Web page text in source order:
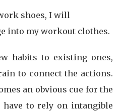
shoes, I will
into my workout clothes.
habits to existing ones,
to connect the actions.
an obvious cue for the
have to rely on intangible